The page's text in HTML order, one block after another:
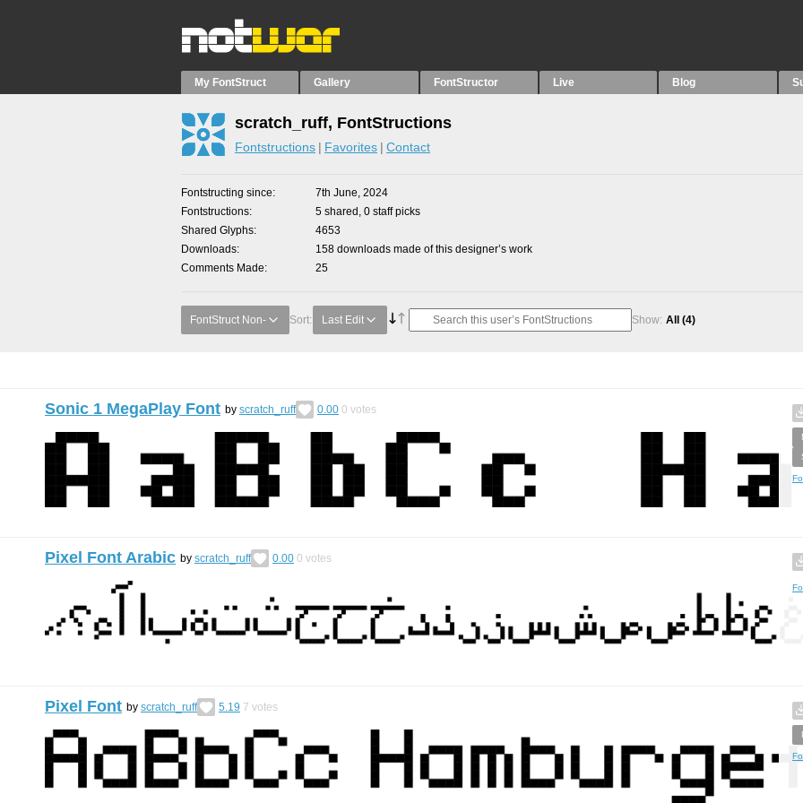
My FontStruct Gallery FontStructor Live Blog
scratch_ruff, FontStructions
Fontstructions Favorites Contact
Fontstructing since
7th June, 2024
Fontstructions
5 shared, 0 staff picks
Shared Glyphs
4653
Downloads
158 downloads made of this designer’s work
Comments Made
25
FontStruct Non- Sort: Last Edit Show: All (4)
Sonic 1 MegaPlay Font by scratch_ruff 0.00 0 votes
Pixel Font Arabic by scratch_ruff 0.00 0 votes
Pixel Font by scratch_ruff 5.19 7 votes